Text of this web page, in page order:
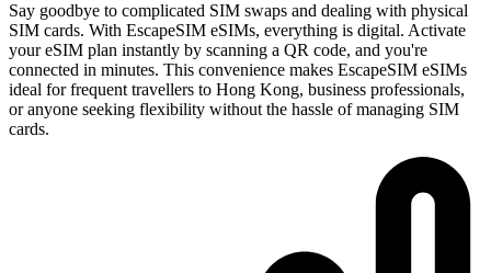
Say goodbye to complicated SIM swaps and dealing with physical
SIM cards. With EscapeSIM eSIMs, everything is digital. Activate
your eSIM plan instantly by scanning a QR code, and you're
connected in minutes. This convenience makes EscapeSIM eSIMs
ideal for frequent travellers to Hong Kong, business professionals,
or anyone seeking flexibility without the hassle of managing SIM
cards.